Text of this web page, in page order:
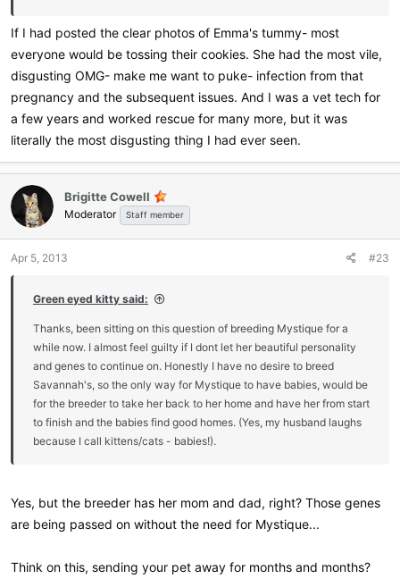
If I had posted the clear photos of Emma's tummy- most
everyone would be tossing their cookies. She had the most vile,
disgusting OMG- make me want to puke- infection from that
pregnancy and the subsequent issues. And I was a vet tech for
a few years and worked rescue for many more, but it was
literally the most disgusting thing I had ever seen.
Brigitte Cowell
Moderator Staff member
Apr 5, 2013 #23
Green eyed kitty said:
Thanks, been sitting on this question of breeding Mystique for a
while now. I almost feel guilty if I dont let her beautiful personality
and genes to continue on. Honestly I have no desire to breed
Savannah's, so the only way for Mystique to have babies, would be
for the breeder to take her back to her home and have her from start
to finish and the babies find good homes. (Yes, my husband laughs
because I call kittens/cats - babies!).
Yes, but the breeder has her mom and dad, right? Those genes
are being passed on without the need for Mystique...
Think on this, sending your pet away for months and months?